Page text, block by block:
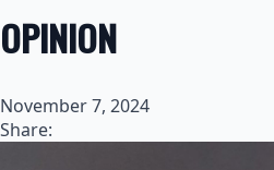
OPINION
November 7, 2024
Share: